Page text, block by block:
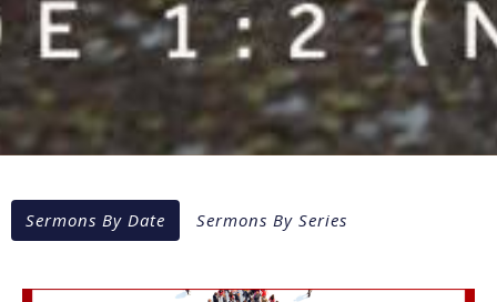
Sermons By Date Sermons By Series